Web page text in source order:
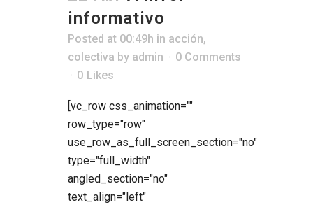
informativo
Posted at 00:49h in acción,
colectiva by admin
0 Comments
0 Likes
[vc_row css_animation=""
row_type="row"
use_row_as_full_screen_section="no"
type="full_width"
angled_section="no"
text_align="left"